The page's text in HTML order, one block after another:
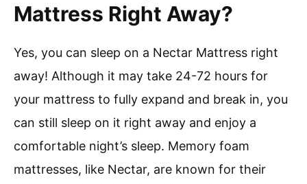
Mattress Right Away?
Yes, you can sleep on a Nectar Mattress right
away! Although it may take 24-72 hours for
your mattress to fully expand and break in, you
can still sleep on it right away and enjoy a
comfortable night’s sleep. Memory foam
mattresses, like Nectar, are known for their